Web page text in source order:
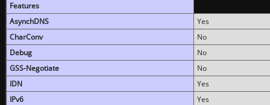
Features
AsynchDNS
Yes
CharConv
No
Debug
No
GSS-Negotiate
No
IDN
Yes
IPv6
Yes